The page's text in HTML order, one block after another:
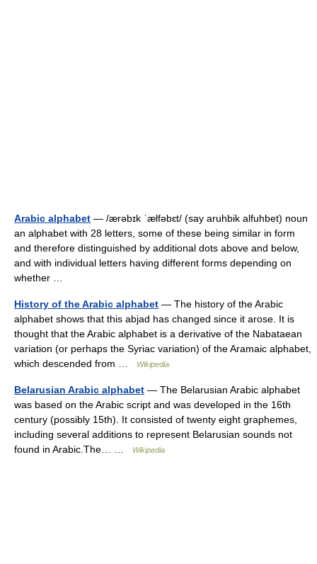
Arabic alphabet — /ærəbɪk ˈælfəbɛt/ (say aruhbik alfuhbet) noun
an alphabet with 28 letters, some of these being similar in form
and therefore distinguished by additional dots above and below,
and with individual letters having different forms depending on
whether …
History of the Arabic alphabet — The history of the Arabic
alphabet shows that this abjad has changed since it arose. It is
thought that the Arabic alphabet is a derivative of the Nabataean
variation (or perhaps the Syriac variation) of the Aramaic alphabet,
which descended from …
Wikipedia
Belarusian Arabic alphabet — The Belarusian Arabic alphabet
was based on the Arabic script and was developed in the 16th
century (possibly 15th). It consisted of twenty eight graphemes,
including several additions to represent Belarusian sounds not
found in Arabic.The… …
Wikipedia